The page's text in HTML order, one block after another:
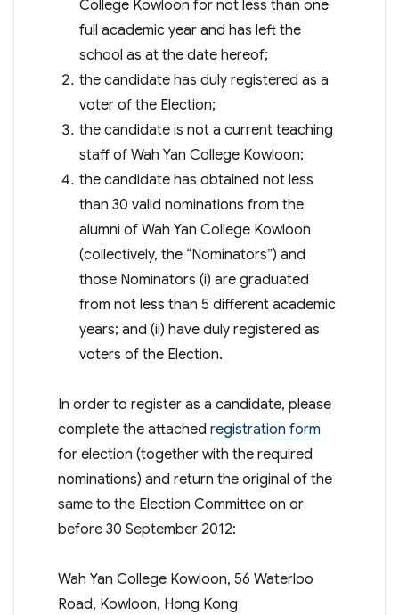
College Kowloon for not less than one
full academic year and has left the
school as at the date hereof;
the candidate has duly registered as a
voter of the Election;
the candidate is not a current teaching
staff of Wah Yan College Kowloon;
the candidate has obtained not less
than 30 valid nominations from the
alumni of Wah Yan College Kowloon
(collectively, the “Nominators”) and
those Nominators (i) are graduated
from not less than 5 different academic
years; and (ii) have duly registered as
voters of the Election.
In order to register as a candidate, please
complete the attached registration form
for election (together with the required
nominations) and return the original of the
same to the Election Committee on or
before 30 September 2012:
Wah Yan College Kowloon, 56 Waterloo
Road, Kowloon, Hong Kong